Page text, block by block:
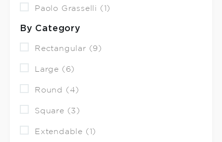
Paolo Grasselli (1)
By Category
Rectangular (9)
Large (6)
Round (4)
Square (3)
Extendable (1)